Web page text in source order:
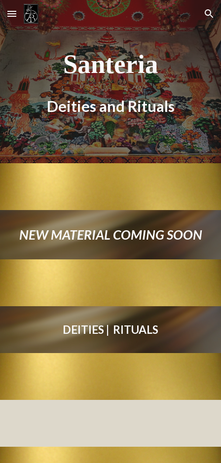
Skip to main content Skip to navigation
Santeria
Deities and Rituals
NEW MATERIAL COMING SOON
DEITIES | RITUALS